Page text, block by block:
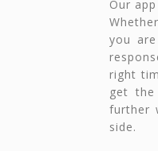
Our
you
right
get the
further
side.